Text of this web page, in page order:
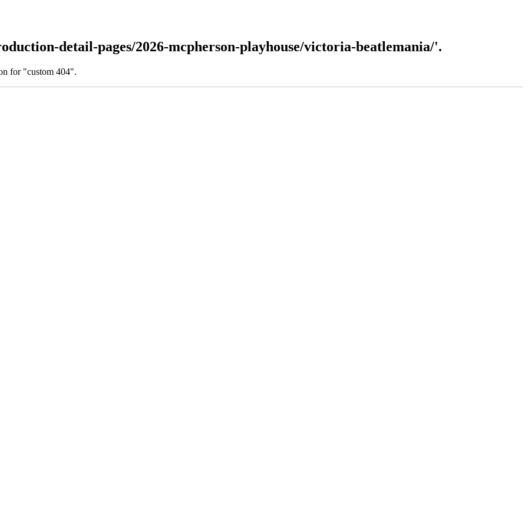
detail-pages/2026-mcpherson-playhouse/victoria-beatlemania/'.
for "custom 404".